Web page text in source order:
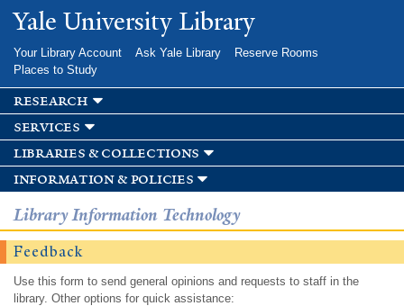
Skip to
main
Yale University Library
Your Library Account Ask Yale Library
Reserve Rooms
Places to Study
research
services
libraries & collections
information & policies
Library Information Technology
Feedback
Use this form to send general opinions and requests to staff in the
library. Other options for quick assistance: